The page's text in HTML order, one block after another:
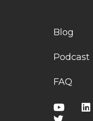
Blog
Podcast
FAQ